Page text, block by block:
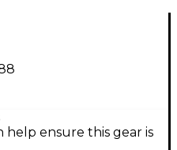
ensure this gear is